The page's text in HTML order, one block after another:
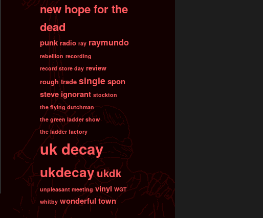
new hope for the
dead
punk radio ray raymundo
rebellion recording
record store day review
rough trade singlespon
steve ignorant stockton
the flying dutchman
the green ladder show
the ladder factory
uk decay
ukdecayukdk
unpleasant meeting vinyl WGT
whitby wonderful town